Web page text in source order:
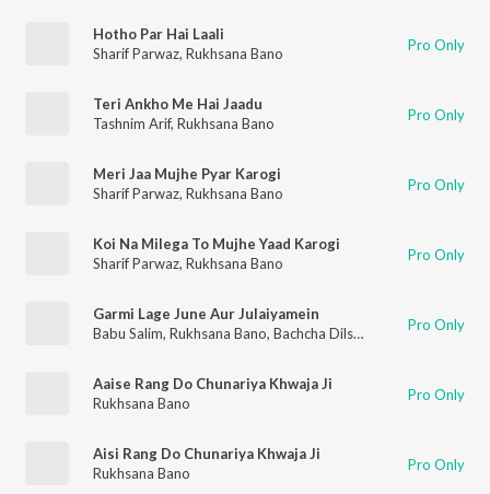
Hotho Par Hai Laali
Sharif Parwaz, Rukhsana Bano Pro Only
Teri Ankho Me Hai Jaadu
Tashnim Arif, Rukhsana Bano Pro Only
Meri Jaa Mujhe Pyar Karogi
Sharif Parwaz, Rukhsana Bano Pro Only
Koi Na Milega To Mujhe Yaad Karogi
Sharif Parwaz, Rukhsana Bano Pro Only
Garmi Lage June Aur Julaiyamein
Babu Salim, Rukhsana Bano, Bachcha Dilshad Pro Only
Aaise Rang Do Chunariya Khwaja Ji
Rukhsana Bano
Pro Only
Aisi Rang Do Chunariya Khwaja Ji
Rukhsana Bano
Pro Only